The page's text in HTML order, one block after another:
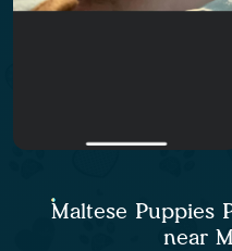
Maltese Puppies
near